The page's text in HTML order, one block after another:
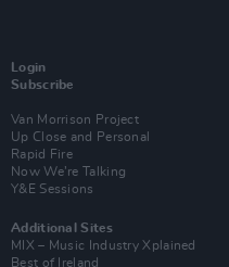
Login
Subscribe
Van Morrison Project
Up Close and Personal
Rapid Fire
Now We’re Talking
Y&E Sessions
Additional Sites
MIX – Music Industry Xplained
Best of Ireland